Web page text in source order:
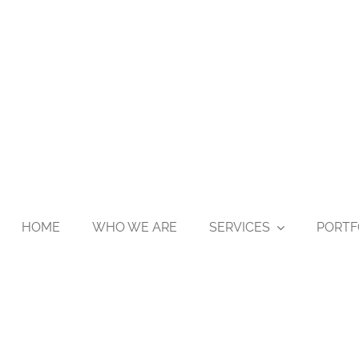
HOME WHO WE ARE SERVICES